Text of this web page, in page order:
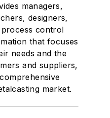
managers,
designers,
control
that focuses
needs and the
and suppliers,
market.